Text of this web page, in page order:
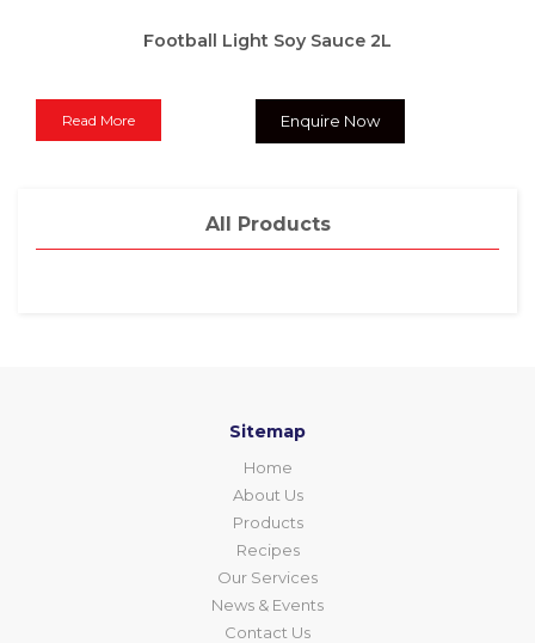
Football Light Soy Sauce 2L
Read More Enquire Now
All Products
Sitemap
Home
About Us
Products
Recipes
Our Services
News & Events
Contact Us